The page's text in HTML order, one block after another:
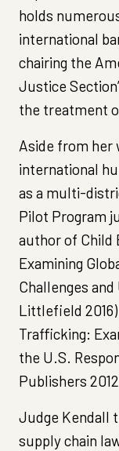
holds
international
chairing the
Justice
the treatment
Aside from her
international
as a multi-
Pilot Program
author of Child
Examining
Challenges
Littlefield
Trafficking:
the U.S.
Publishers
Judge Kendall
supply chain